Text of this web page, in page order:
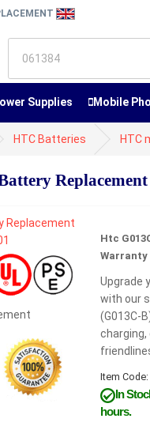
Supplies Mobile
HTC Batteries HTC
Htc
Warranty
Upgrade
with our
(G013C-
Item Code:
In
hours.